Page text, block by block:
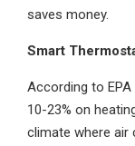
saves money.
Smart
According to
10-23% on
climate where air